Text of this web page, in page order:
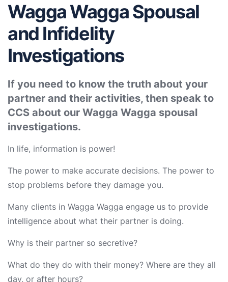
Wagga Wagga Spousal
and Infidelity
Investigations
If you need to know the truth about your
partner and their activities, then speak to
CCS about our Wagga Wagga spousal
investigations.
In life, information is power!
The power to make accurate decisions. The power to
stop problems before they damage you.
Many clients in Wagga Wagga engage us to provide
intelligence about what their partner is doing.
Why is their partner so secretive?
What do they do with their money? Where are they all
day, or after hours?